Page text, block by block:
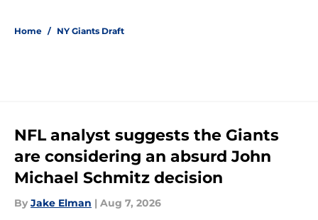
Home / NY Giants Draft
NFL analyst suggests the Giants
are considering an absurd John
Michael Schmitz decision
By Jake Elman | Aug 7, 2026